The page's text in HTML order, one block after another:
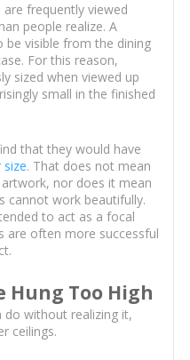
frequently viewed
people realize. A
be visible from the dining
For this reason,
sized when viewed up
small in the finished
that they would have
size. That does not mean
nor does it mean
cannot work beautifully.
to act as a focal
are often more successful
Hung Too High
without realizing it,
ceilings.